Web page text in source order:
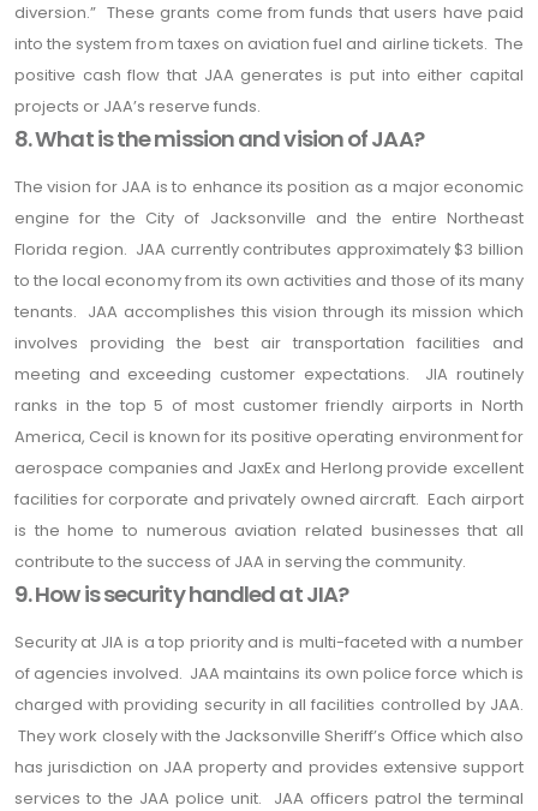
diversion.” These grants come from funds that users have paid
into the system from taxes on aviation fuel and airline tickets. The
positive cash flow that JAA generates is put into either capital
projects or JAA’s reserve funds.
8. What is the mission and vision of JAA?
The vision for JAA is to enhance its position as a major economic
engine for the City of Jacksonville and the entire Northeast
Florida region. JAA currently contributes approximately $3 billion
to the local economy from its own activities and those of its many
tenants. JAA accomplishes this vision through its mission which
involves providing the best air transportation facilities and
meeting and exceeding customer expectations. JIA routinely
ranks in the top 5 of most customer friendly airports in North
America, Cecil is known for its positive operating environment for
aerospace companies and JaxEx and Herlong provide excellent
facilities for corporate and privately owned aircraft. Each airport
is the home to numerous aviation related businesses that all
contribute to the success of JAA in serving the community.
9. How is security handled at JIA?
Security at JIA is a top priority and is multi-faceted with a number
of agencies involved. JAA maintains its own police force which is
charged with providing security in all facilities controlled by JAA.
They work closely with the Jacksonville Sheriff’s Office which also
has jurisdiction on JAA property and provides extensive support
services to the JAA police unit. JAA officers patrol the terminal